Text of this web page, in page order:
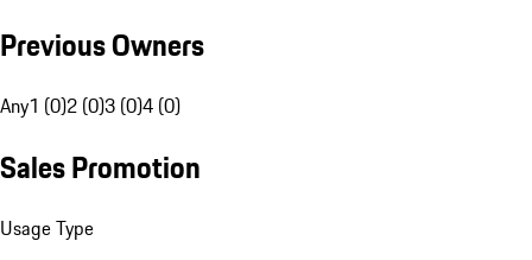
Previous Owners
Any1 (0)2 (0)3 (0)4 (0)
Sales Promotion
Usage Type